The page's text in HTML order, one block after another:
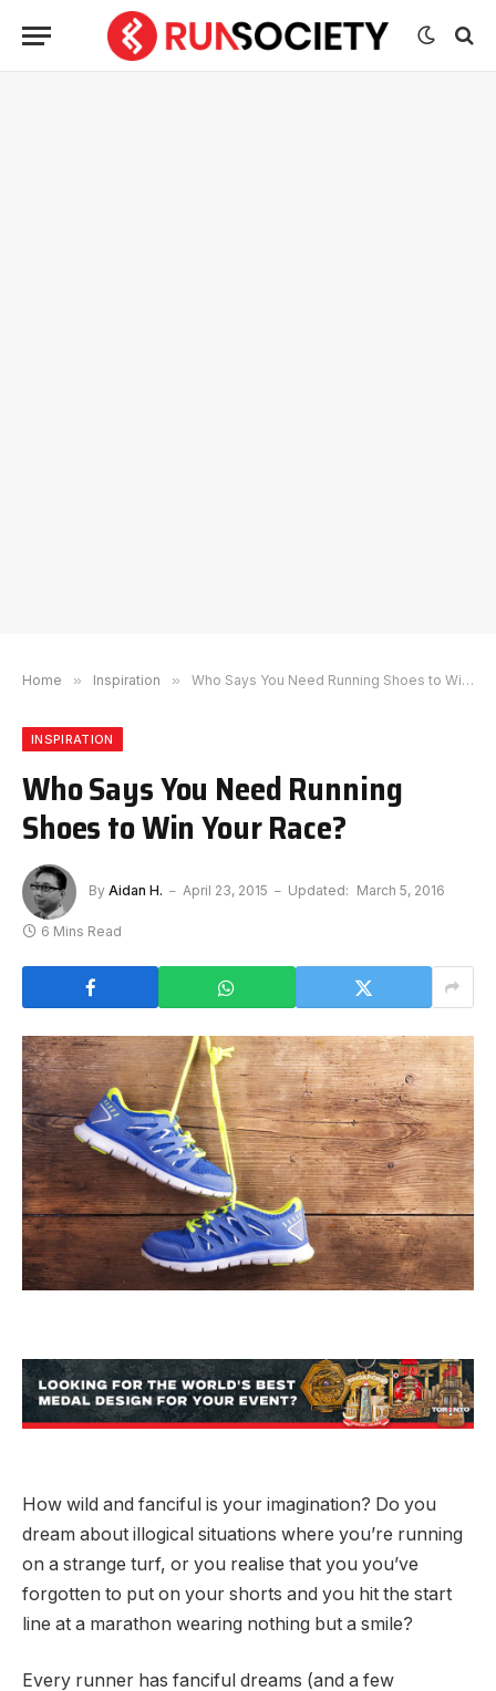
Home » Inspiration » Who Says You Need Running Shoes to Win Your Race?
INSPIRATION
Who Says You Need Running
Shoes to Win Your Race?
By Aidan H. April 23, 2015 Updated: March 5, 2016
6 Mins Read
How wild and fanciful is your imagination? Do you
dream about illogical situations where you’re running
on a strange turf, or you realise that you you’ve
forgotten to put on your shorts and you hit the start
line at a marathon wearing nothing but a smile?
Every runner has fanciful dreams (and a few